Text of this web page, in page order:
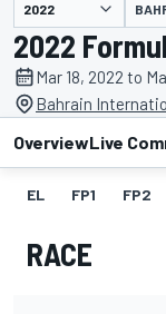
presented by
2022
Mar 18, 2022 to
Bahrain
OverviewLive
EL FP1 FP2
RACE